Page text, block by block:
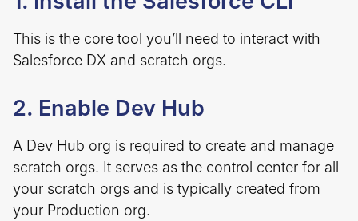
This is the core tool you’ll need to interact with
Salesforce DX and scratch orgs.
2. Enable Dev Hub
A Dev Hub org is required to create and manage
scratch orgs. It serves as the control center for all
your scratch orgs and is typically created from
your Production org.